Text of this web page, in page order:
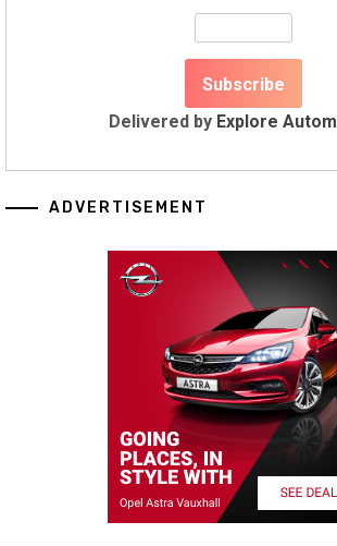
Delivered by Explore
ADVERTISEMENT